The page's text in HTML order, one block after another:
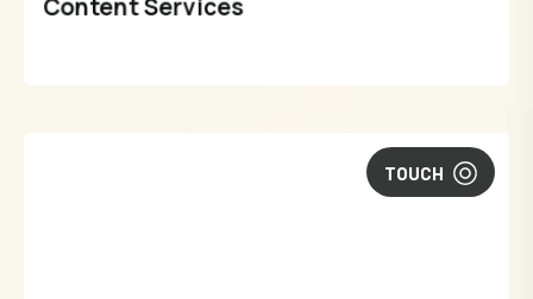
Content Services
TOUCH